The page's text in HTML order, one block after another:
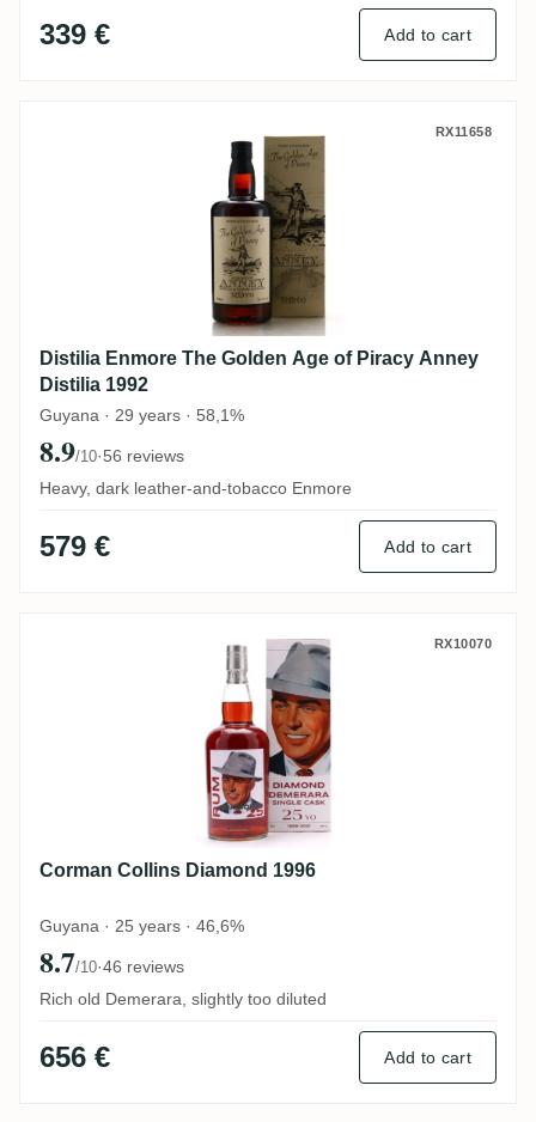
339 € Add to cart
Distilia Enmore The Golden Age ofRX11658
Distilia Enmore The Golden Age of Piracy Anney
Distilia 1992
Guyana · 29 years · 58,1%
8.9/10·56 reviews
Heavy, dark leather-and-tobacco Enmore
579 € Add to cart
Corman Collins Diamond 1996 RX10070
Corman Collins Diamond 1996
Guyana · 25 years · 46,6%
8.7/10·46 reviews
Rich old Demerara, slightly too diluted
656 € Add to cart